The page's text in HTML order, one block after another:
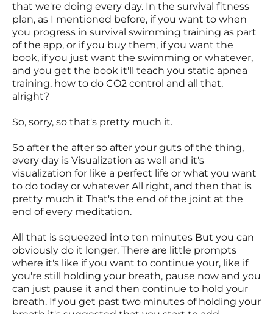
that we're doing every day. In the survival fitness
plan, as I mentioned before, if you want to when
you progress in survival swimming training as part
of the app, or if you buy them, if you want the
book, if you just want the swimming or whatever,
and you get the book it'll teach you static apnea
training, how to do CO2 control and all that,
alright?
So, sorry, so that's pretty much it.
So after the after so after your guts of the thing,
every day is Visualization as well and it's
visualization for like a perfect life or what you want
to do today or whatever All right, and then that is
pretty much it That's the end of the joint at the
end of every meditation.
All that is squeezed into ten minutes But you can
obviously do it longer. There are little prompts
where it's like if you want to continue your, like if
you're still holding your breath, pause now and you
can just pause it and then continue to hold your
breath. If you get past two minutes of holding your